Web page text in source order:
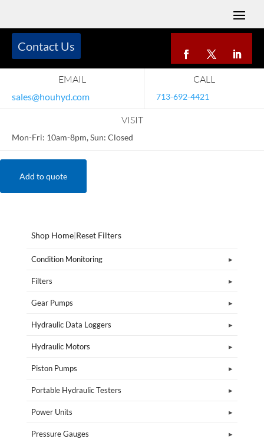
EMAIL
sales@houhyd.com
CALL
713-692-4421
VISIT
Mon-Fri: 10am-8pm, Sun: Closed
Contact Us
Add to quote
Shop Home|Reset Filters
Condition Monitoring
Filters
Gear Pumps
Hydraulic Data Loggers
Hydraulic Motors
Piston Pumps
Portable Hydraulic Testers
Power Units
Pressure Gauges